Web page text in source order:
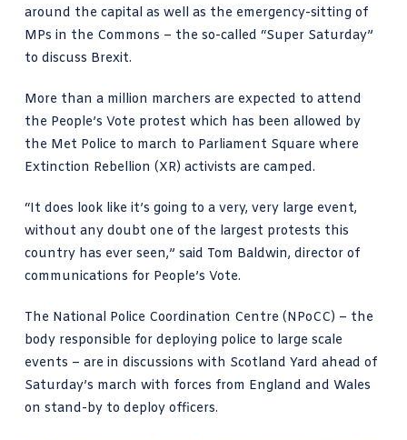
around the capital as well as the emergency-sitting of
MPs in the Commons – the so-called “Super Saturday”
to discuss Brexit.
More than a million marchers are expected to attend
the People’s Vote protest which has been allowed by
the Met Police to march to Parliament Square where
Extinction Rebellion (XR) activists are camped.
“It does look like it’s going to a very, very large event,
without any doubt one of the largest protests this
country has ever seen,” said Tom Baldwin, director of
communications for People’s Vote.
The National Police Coordination Centre (NPoCC) – the
body responsible for deploying police to large scale
events – are in discussions with Scotland Yard ahead of
Saturday’s march with forces from England and Wales
on stand-by to deploy officers.